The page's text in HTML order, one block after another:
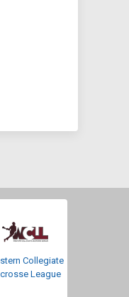
Collegiate
League